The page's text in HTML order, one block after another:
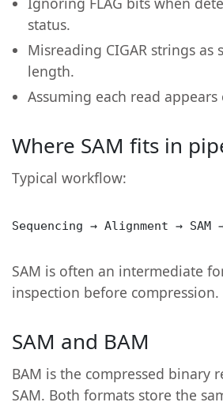
status.
Misreading CIGAR strings as
length.
Assuming each read appears
Where SAM fits in
Typical workflow:
Sequencing → Alignment →
SAM is often an intermediate
inspection before compression.
SAM and BAM
BAM is the compressed binary
SAM. Both formats store the